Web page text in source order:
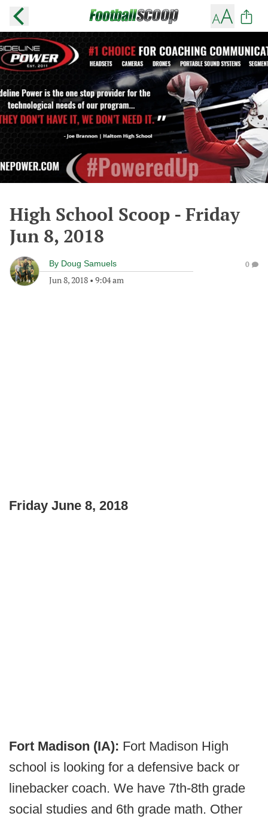
High School Scoop - Friday
Jun 8, 2018
By Doug Samuels
Jun 8, 2018 • 9:04 am
0
Friday June 8, 2018
Fort Madison (IA): Fort Madison High
school is looking for a defensive back or
linebacker coach. We have 7th-8th grade
social studies and 6th grade math. Other